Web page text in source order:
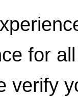
for
verify